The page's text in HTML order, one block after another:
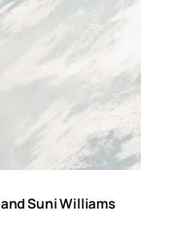
Suni Williams